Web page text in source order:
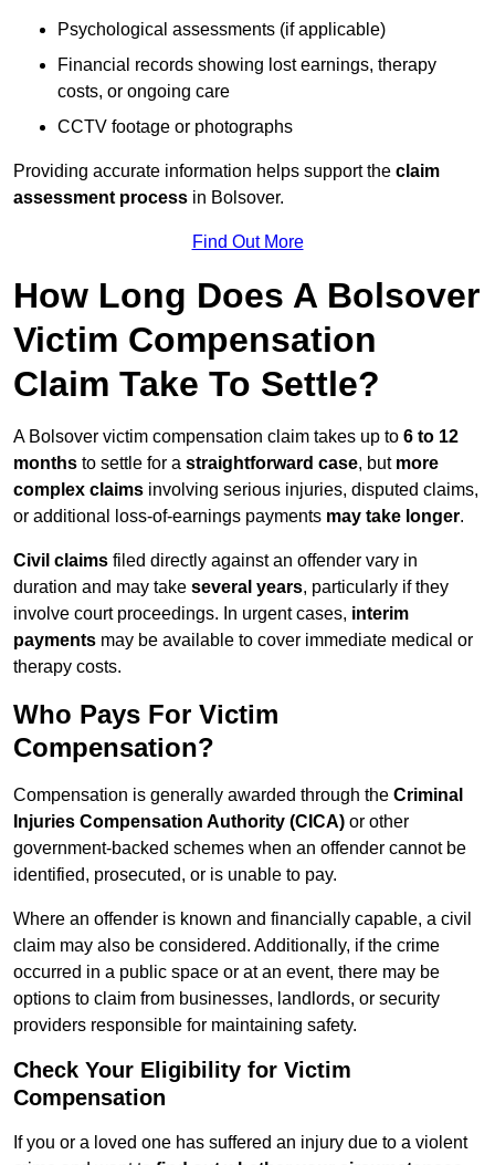
Psychological assessments (if applicable)
Financial records showing lost earnings, therapy
costs, or ongoing care
CCTV footage or photographs
Providing accurate information helps support the claim
assessment process in Bolsover.
Find Out More
How Long Does A Bolsover
Victim Compensation
Claim Take To Settle?
A Bolsover victim compensation claim takes up to 6 to 12
months to settle for a straightforward case, but more
complex claims involving serious injuries, disputed claims,
or additional loss-of-earnings payments may take longer.
Civil claims filed directly against an offender vary in
duration and may take several years, particularly if they
involve court proceedings. In urgent cases, interim
payments may be available to cover immediate medical or
therapy costs.
Who Pays For Victim
Compensation?
Compensation is generally awarded through the Criminal
Injuries Compensation Authority (CICA) or other
government-backed schemes when an offender cannot be
identified, prosecuted, or is unable to pay.
Where an offender is known and financially capable, a civil
claim may also be considered. Additionally, if the crime
occurred in a public space or at an event, there may be
options to claim from businesses, landlords, or security
providers responsible for maintaining safety.
Check Your Eligibility for Victim
Compensation
If you or a loved one has suffered an injury due to a violent